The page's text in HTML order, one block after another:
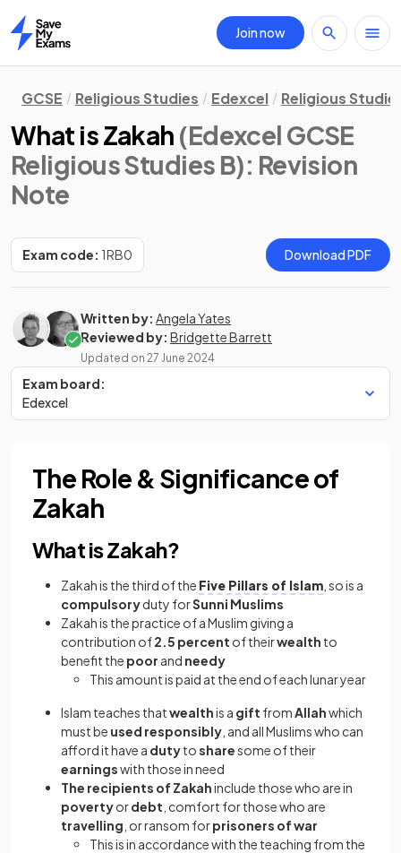
Home
Join now
GCSE Religious Studies Edexcel Religious
What is Zakah (Edexcel GCSE
Religious Studies B): Revision
Note
Exam code: 1RB0 Download PDF
Written by: Angela Yates
Reviewed by: Bridgette Barrett
Updated on 27 June 2024
Exam board:
Edexcel
The Role & Significance of
Zakah
What is Zakah?
Zakah is the third of the Five Pillars of Islam , so is a
compulsoryduty forSunni Muslims
Zakah is the practice of a Muslim giving a
contribution of2.5 percent of theirwealth to
benefit the poor and needy
This amount is paid at the end of each lunar year
Islam teaches thatwealthis a gift fromAllahwhich
must be used responsibly , and all Muslims who can
afford it have a dutytosharesome of their
earningswith those in need
The recipients of Zakahinclude those who are in
povertyordebt , comfort for those who are
travelling , or ransom forprisoners of war
This is in accordance with the teaching from the